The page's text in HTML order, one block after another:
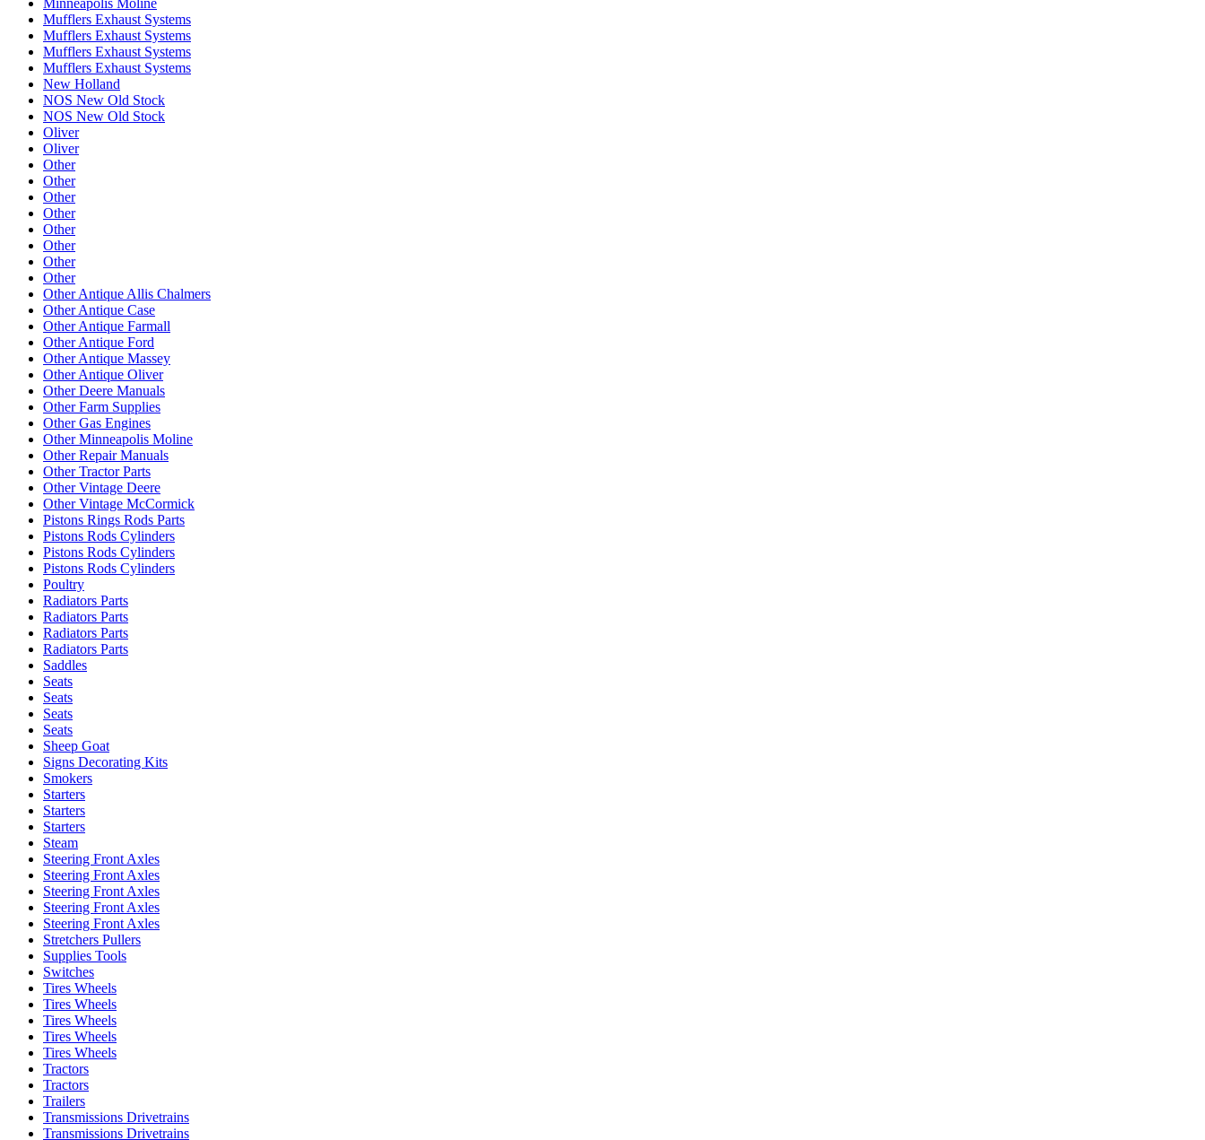
Minneapolis Moline
Mufflers Exhaust Systems
Mufflers Exhaust Systems
Mufflers Exhaust Systems
Mufflers Exhaust Systems
New Holland
NOS New Old Stock
NOS New Old Stock
Oliver
Oliver
Other
Other
Other
Other
Other
Other
Other
Other
Other Antique Allis Chalmers
Other Antique Case
Other Antique Farmall
Other Antique Ford
Other Antique Massey
Other Antique Oliver
Other Deere Manuals
Other Farm Supplies
Other Gas Engines
Other Minneapolis Moline
Other Repair Manuals
Other Tractor Parts
Other Vintage Deere
Other Vintage McCormick
Pistons Rings Rods Parts
Pistons Rods Cylinders
Pistons Rods Cylinders
Pistons Rods Cylinders
Poultry
Radiators Parts
Radiators Parts
Radiators Parts
Radiators Parts
Saddles
Seats
Seats
Seats
Seats
Sheep Goat
Signs Decorating Kits
Smokers
Starters
Starters
Starters
Steam
Steering Front Axles
Steering Front Axles
Steering Front Axles
Steering Front Axles
Steering Front Axles
Stretchers Pullers
Supplies Tools
Switches
Tires Wheels
Tires Wheels
Tires Wheels
Tires Wheels
Tires Wheels
Tractors
Tractors
Trailers
Transmissions Drivetrains
Transmissions Drivetrains